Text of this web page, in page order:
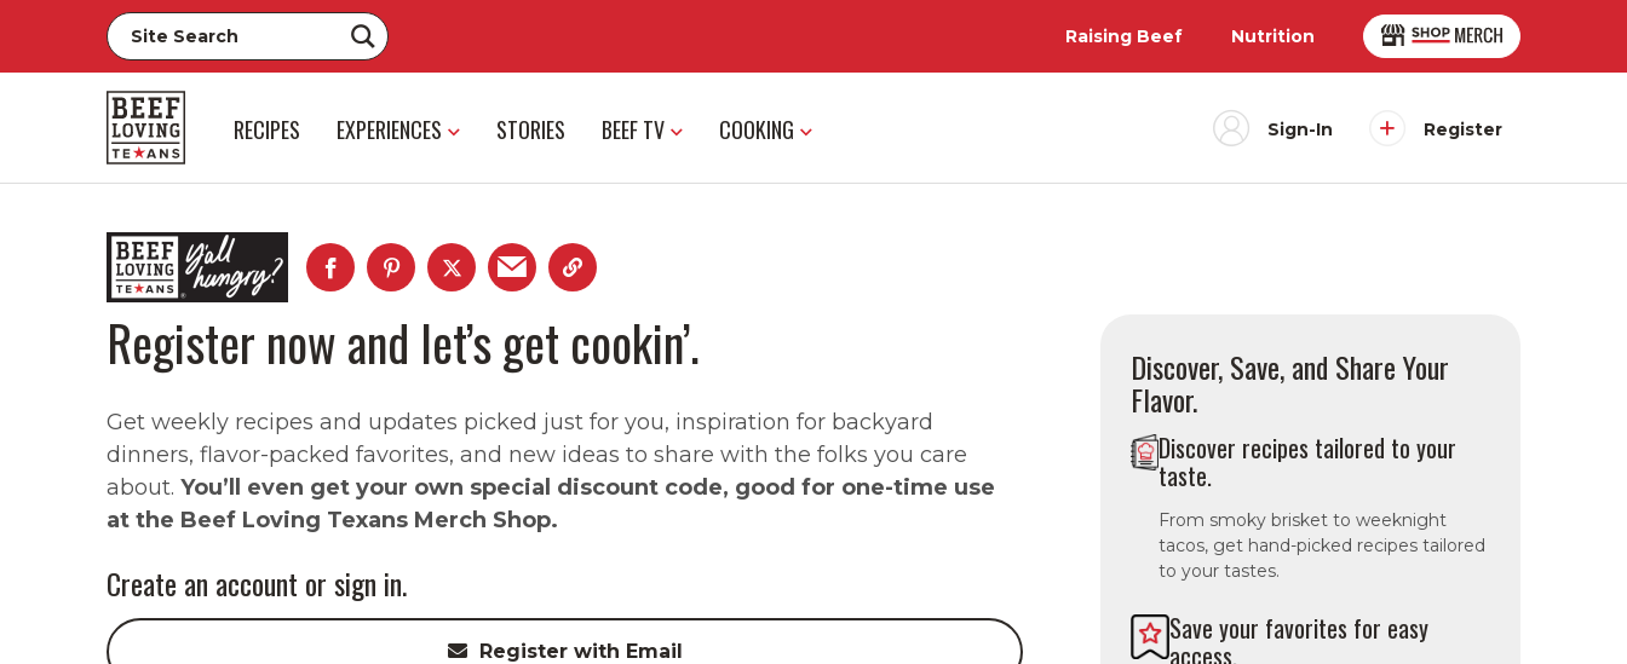
Raising Beef Nutrition
RECIPES EXPERIENCES STORIES BEEF TV COOKING Sign-In Register
Register now and let’s get cookin’.
Get weekly recipes and updates picked just for you, inspiration for backyard
dinners, flavor-packed favorites, and new ideas to share with the folks you care
about. You’ll even get your own special discount code, good for one-time use
at the Beef Loving Texans Merch Shop.
Create an account or sign in.
Register with Email
Discover, Save, and Share Your
Flavor.
Discover recipes tailored to your
taste.
From smoky brisket to weeknight
tacos, get hand-picked recipes tailored
to your tastes.
Save your favorites for easy
access.